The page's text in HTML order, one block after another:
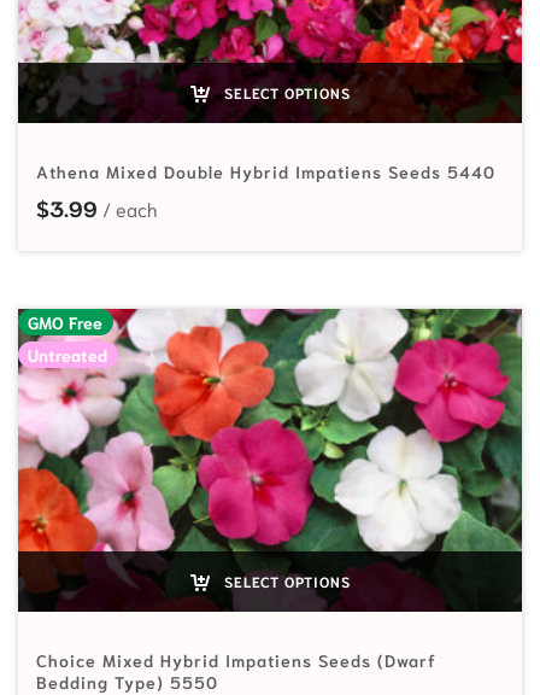
SELECT OPTIONS
Athena Mixed Double Hybrid Impatiens Seeds 5440
$3.99
GMO Free
Untreated
SELECT OPTIONS
Choice Mixed Hybrid Impatiens Seeds (Dwarf
Bedding Type) 5550